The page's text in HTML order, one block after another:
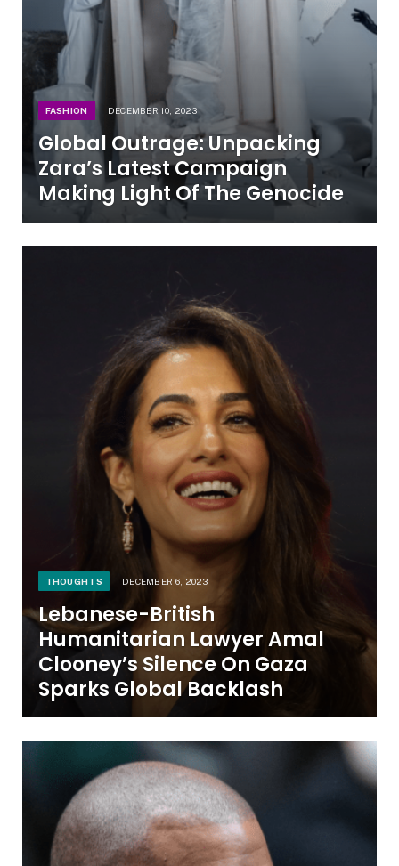
FASHION DECEMBER 10, 2023
Global Outrage: Unpacking
Zara’s Latest Campaign
Making Light Of The Genocide
THOUGHTS DECEMBER 6, 2023
Lebanese-British
Humanitarian Lawyer Amal
Clooney’s Silence On Gaza
Sparks Global Backlash